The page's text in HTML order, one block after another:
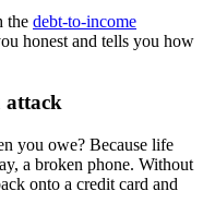
the debt-to-income
honest and tells you how
attack
you owe? Because life
a broken phone. Without
onto a credit card and